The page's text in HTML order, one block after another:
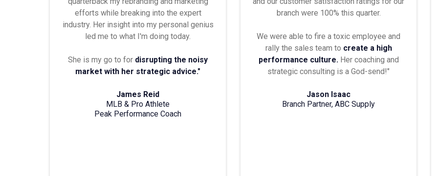
efforts while breaking into the expert
industry. Her insight into my personal genius
led me to what I'm doing today.
She is my go to for disrupting the noisy
market with her strategic advice."
James Reid
MLB & Pro Athlete
Peak Performance Coach
branch were 100% this quarter.
We were able to fire a toxic employee and
rally the sales team to create a high
performance culture.Her coaching and
strategic consulting is a God-send!"
Jason Isaac
Branch Partner, ABC Supply